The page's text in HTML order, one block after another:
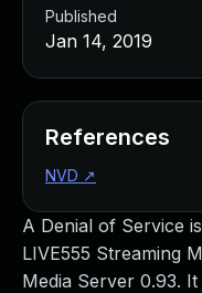
A Denial of Service
LIVE555 Streaming
Media Server 0.93.
Published
Jan 14, 2019
References
NVD ↗